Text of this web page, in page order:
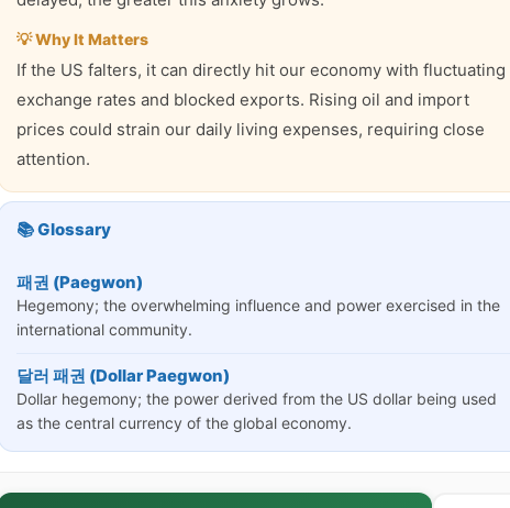
💡 Why It Matters
If the US falters, it can directly hit our economy with fluctuating
exchange rates and blocked exports. Rising oil and import
prices could strain our daily living expenses, requiring close
attention.
📚 Glossary
패권 (Paegwon)
Hegemony; the overwhelming influence and power exercised in the
international community.
달러 패권 (Dollar Paegwon)
Dollar hegemony; the power derived from the US dollar being used
as the central currency of the global economy.